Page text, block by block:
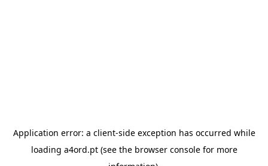
Application error: a client-side exception has occurred while
loading a4ord.pt(see the browser consolefor more